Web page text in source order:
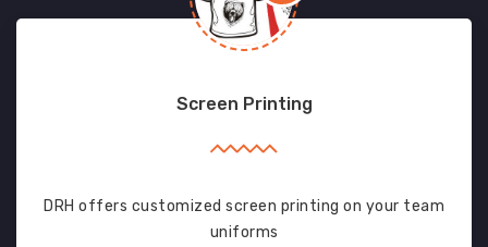
Screen Printing
DRH offers customized screen printing on your team
uniforms